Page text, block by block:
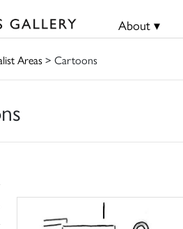
About ▾
Areas> Cartoons